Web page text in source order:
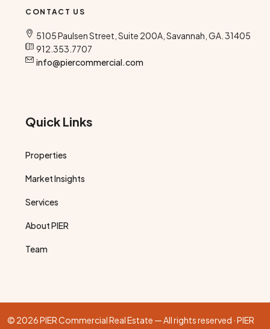
CONTACT US
5105 Paulsen Street, Suite 200A, Savannah, GA. 31405
912.353.7707
info@piercommercial.com
Quick Links
Properties
Market Insights
Services
About PIER
Team
© 2026 PIER Commercial Real Estate — All rights reserved · PIER